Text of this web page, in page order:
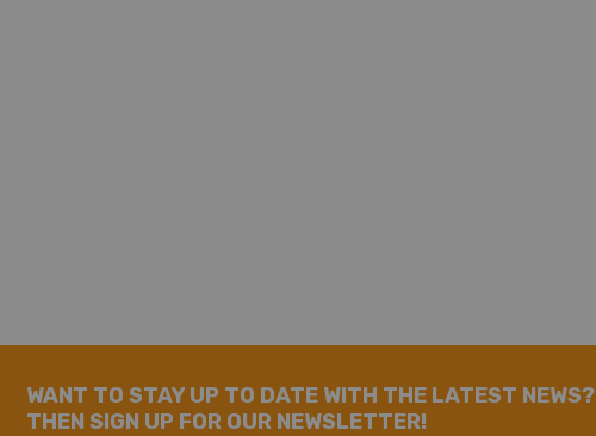
WANT TO STAY UP TO DATE WITH THE LATEST NEWS?
THEN SIGN UP FOR OUR NEWSLETTER!